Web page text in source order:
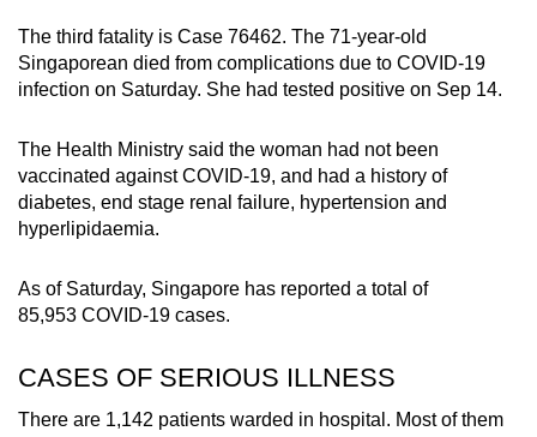
The third fatality is Case 76462. The 71-year-old
Singaporean died from complications due to COVID-19
infection on Saturday. She had tested positive on Sep 14.
The Health Ministry said the woman had not been
vaccinated against COVID-19, and had a history of
diabetes, end stage renal failure, hypertension and
hyperlipidaemia.
As of Saturday, Singapore has reported a total of
85,953 COVID-19 cases.
CASES OF SERIOUS ILLNESS
There are 1,142 patients warded in hospital. Most of them